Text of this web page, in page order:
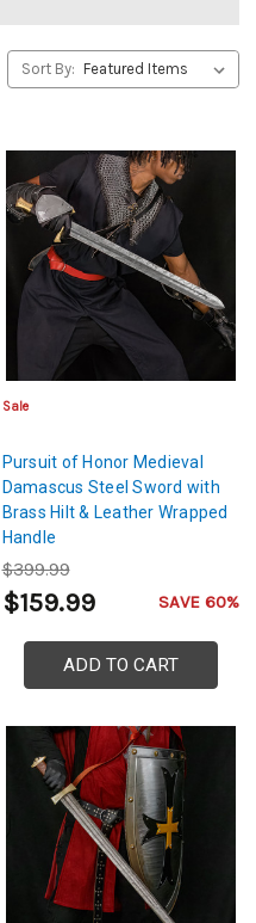
Sort By:
Sale
Pursuit of Honor Medieval
Damascus Steel Sword with
Brass Hilt & Leather Wrapped
Handle
$399.99
$159.99 SAVE 60%
ADD TO CART